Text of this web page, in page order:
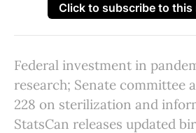
Click to subscribe to this
Federal investment in
research; Senate committee
228 on sterilization and
StatsCan releases updated